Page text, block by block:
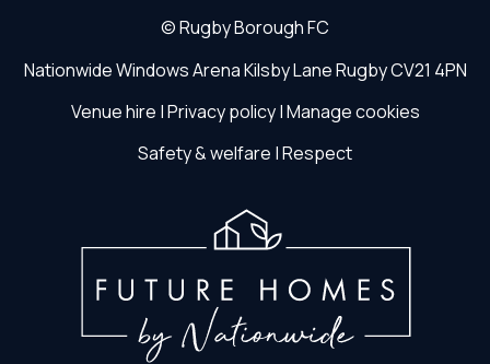
©Rugby Borough FC
Nationwide Windows ArenaKilsby LaneRugbyCV21 4PN
Venue hire |Privacy policy|Manage cookies
Safety & welfare |Respect